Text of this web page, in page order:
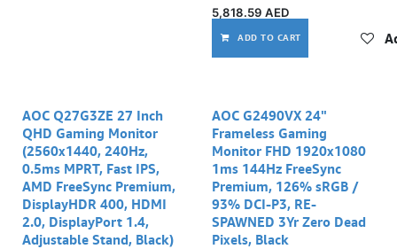
5,818.59 AED
ADD TO CART
AOC Q27G3ZE 27 Inch
QHD Gaming Monitor
(2560x1440, 240Hz,
0.5ms MPRT, Fast IPS,
AMD FreeSync Premium,
DisplayHDR 400, HDMI
2.0, DisplayPort 1.4,
Adjustable Stand, Black)
AOC G2490VX 24"
Frameless Gaming
Monitor FHD 1920x1080
1ms 144Hz FreeSync
Premium, 126% sRGB /
93% DCI-P3, RE-
SPAWNED 3Yr Zero Dead
Pixels, Black